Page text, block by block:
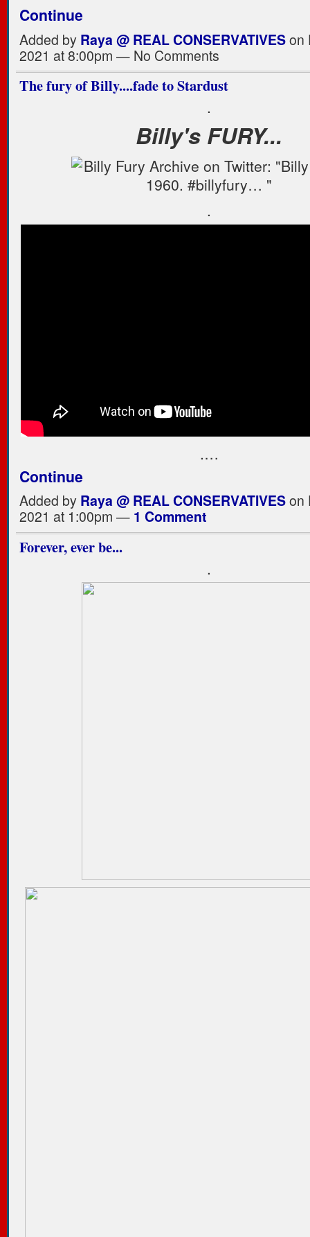
Continue
Added by Raya @ REAL CONSERVATIVESon
2021 at 8:00pm — No Comments
The fury of Billy....fade to Stardust
.
Billy's FURY...
.
.…
Continue
Added by Raya @ REAL CONSERVATIVESon
2021 at 1:00pm — 1 Comment
Forever, ever be...
.